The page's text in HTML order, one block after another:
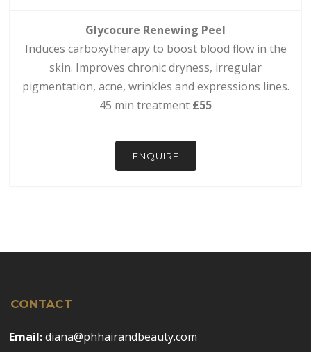
Glycocure Renewing Peel
Induces carboxytherapy to boost blood flow in the
skin. Improves chronic dryness, irregular
pigmentation, acne, wrinkles and expressions lines.
45 min treatment £55
ENQUIRE
CONTACT
Email:diana@phhairandbeauty.com